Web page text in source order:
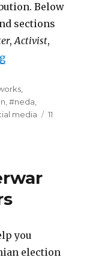
Below
sections
,Activist,
,
,#neda,
media
11
you
election